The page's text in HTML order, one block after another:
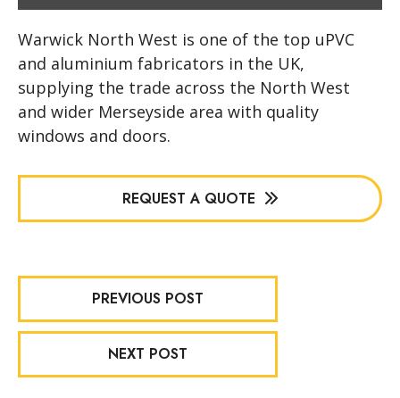
Warwick North West is one of the top uPVC
and aluminium fabricators in the UK,
supplying the trade across the North West
and wider Merseyside area with quality
windows and doors.
REQUEST A QUOTE
PREVIOUS POST
NEXT POST